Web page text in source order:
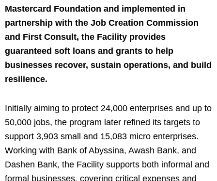
Mastercard Foundation and implemented in
partnership with the Job Creation Commission
and First Consult, the Facility provides
guaranteed soft loans and grants to help
businesses recover, sustain operations, and build
resilience.
Initially aiming to protect 24,000 enterprises and up to
50,000 jobs, the program later refined its targets to
support 3,903 small and 15,083 micro enterprises.
Working with Bank of Abyssina, Awash Bank, and
Dashen Bank, the Facility supports both informal and
formal businesses, covering critical expenses and